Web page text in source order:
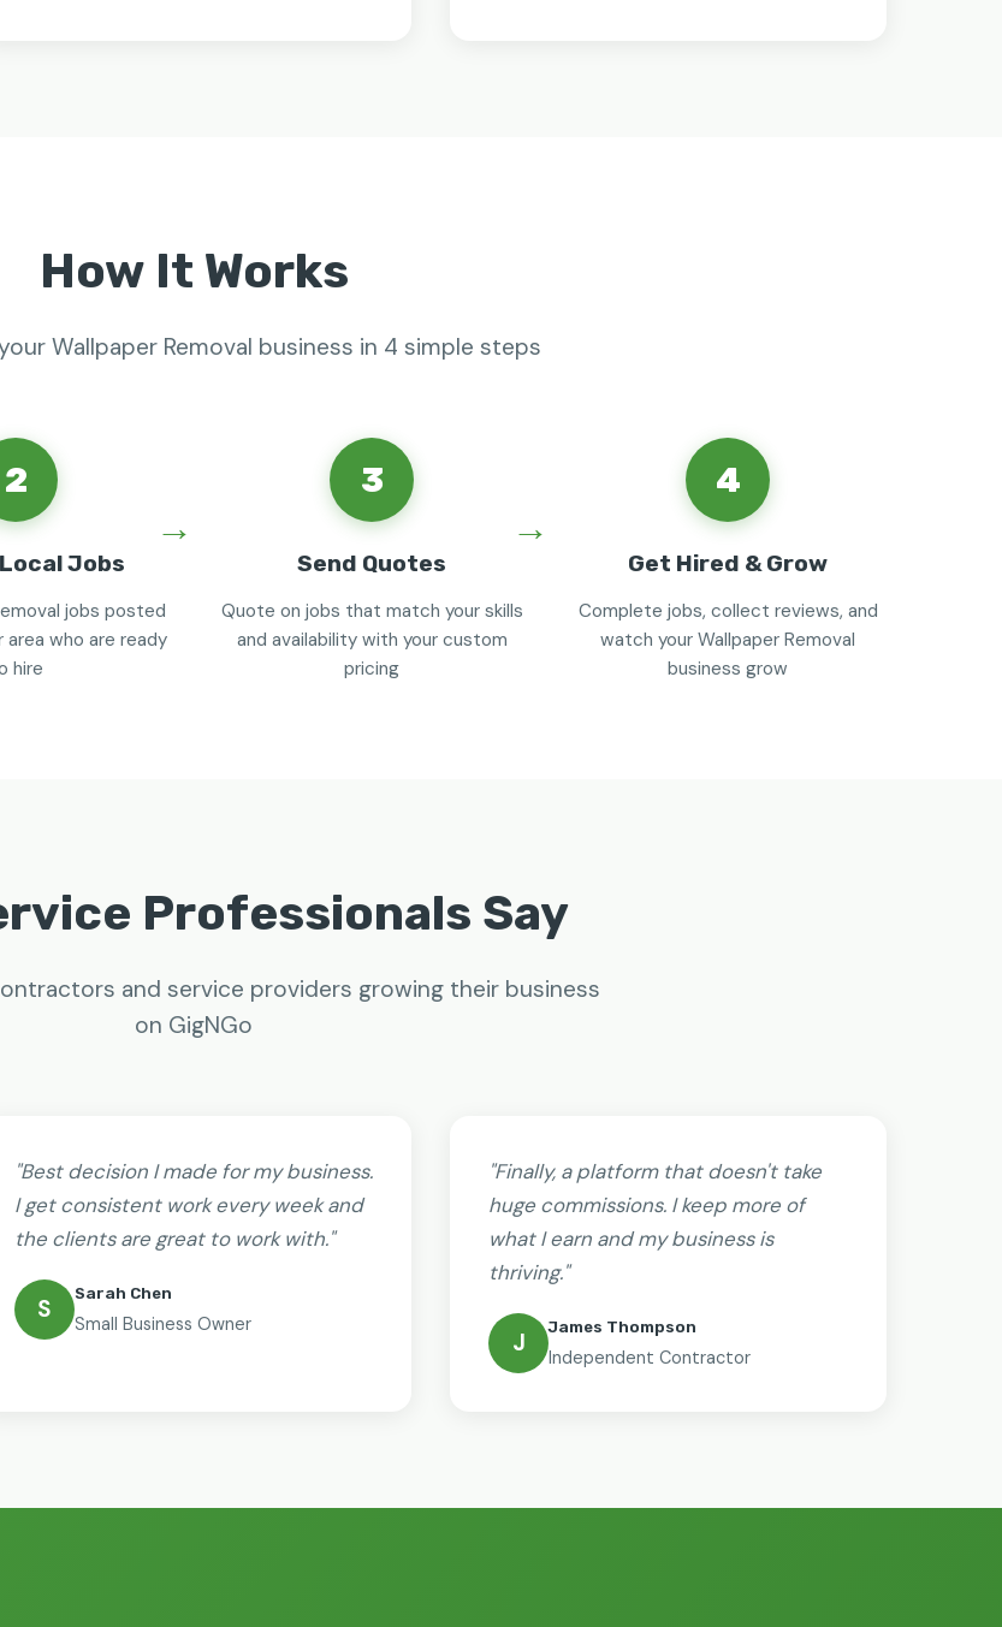
How It Works
Wallpaper Removal business in 4 simple steps
2
Jobs
jobs posted
area who are ready
hire
3
Send Quotes
Quote on jobs that match your skills
and availability with your custom
pricing
4
Get Hired & Grow
Complete jobs, collect reviews, and
watch your Wallpaper Removal
business grow
Professionals Say
and service providers growing their business
on GigNGo
"Best decision I made for my business.
I get consistent work every week and
the clients are great to work with."
S
Sarah Chen
Small Business Owner
"Finally, a platform that doesn't take
huge commissions. I keep more of
what I earn and my business is
thriving."
J
James Thompson
Independent Contractor